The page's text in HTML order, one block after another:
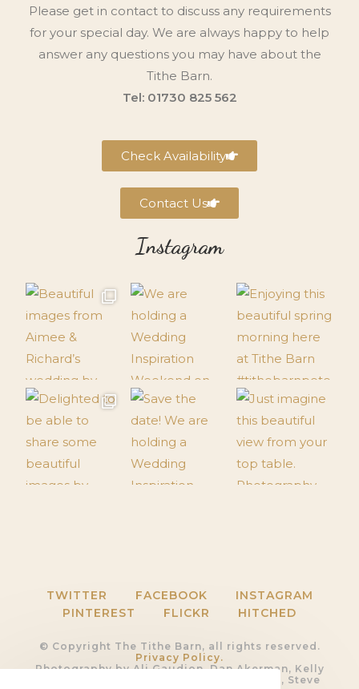
Please get in contact to discuss any requirements
for your special day. We are always happy to help
answer any questions you may have about the
Tithe Barn.
Tel: 01730 825 562
Check Availability
Contact Us
Instagram
TWITTER FACEBOOK
INSTAGRAM
PINTEREST
FLICKR HITCHED
© Copyright The Tithe Barn, all rights reserved.
Privacy Policy.
Photography by Ali Gaudion, Dan Akerman, Kelly
Hearn, Rob Shootinghip, Romy Lawrence, Steve